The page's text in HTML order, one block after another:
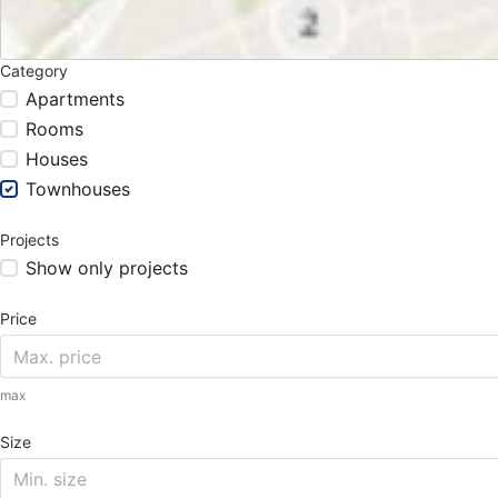
Category
Apartments
Rooms
Houses
Townhouses
Projects
Show only projects
Price
max
Size